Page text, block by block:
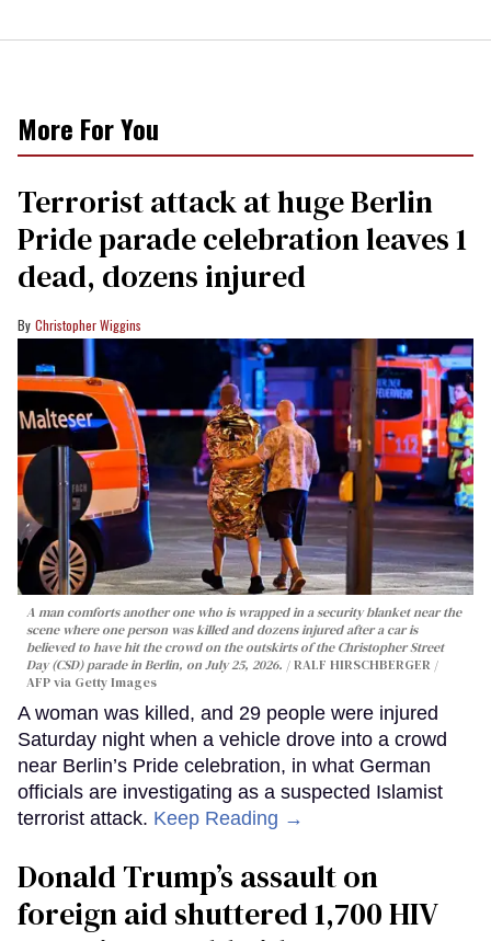
More For You
Terrorist attack at huge Berlin
Pride parade celebration leaves 1
dead, dozens injured
Christopher Wiggins
A man comforts another one who is wrapped in a security blanket near the
scene where one person was killed and dozens injured after a car is
believed to have hit the crowd on the outskirts of the Christopher Street
Day (CSD) parade in Berlin, on July 25, 2026.
RALF HIRSCHBERGER /
AFP via Getty Images
A woman was killed, and 29 people were injured
Saturday night when a vehicle drove into a crowd
near Berlin’s Pride celebration, in what German
officials are investigating as a suspected Islamist
terrorist attack. Keep Reading →
Donald Trump’s assault on
foreign aid shuttered 1,700 HIV